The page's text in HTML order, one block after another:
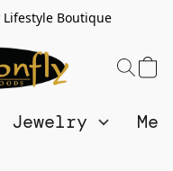
Boutique
Jewelry